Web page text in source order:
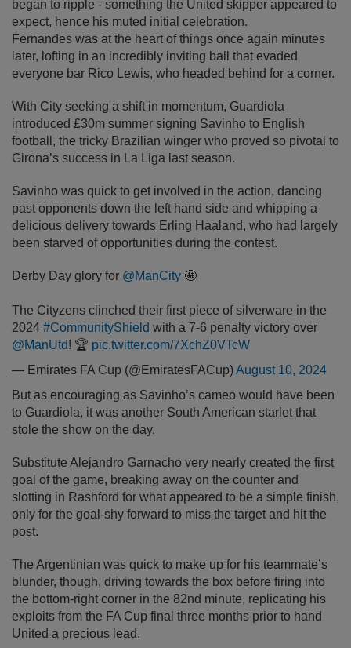
began to ripple - something the United skipper appeared to
expect, hence his muted initial celebration.
Fernandes was at the heart of things once again minutes
later, lofting in an incredibly inviting ball that evaded
everyone bar Rico Lewis, who headed behind for a corner.
With City seeking a shift in momentum, Guardiola
introduced £30m summer signing Savinho to English
football, the tricky Brazilian winger who proved so pivotal to
Girona’s success in La Liga last season.
Savinho was quick to get involved in the action, dancing
past opponents down the left hand side and whipping a
delicious delivery towards Erling Haaland, who had largely
been starved of opportunities during the contest.
Derby Day glory for @ManCity 🤩
The Cityzens clinched their first piece of silverware in the
2024 #CommunityShield with a 7-6 penalty victory over
@ManUtd! 🏆 pic.twitter.com/7XchZ0VTcW
— Emirates FA Cup (@EmiratesFACup)August 10, 2024
But as encouraging as Savinho’s cameo would have been
to Guardiola, it was another South American starlet that
stole the show on the day.
Substitute Alejandro Garnacho very nearly created the first
goal of the game, breaking away on the counter and
slotting in Rashford for what appeared to be a simple finish,
only for the goal-shy forward to miss the target and hit the
post.
The Argentinian was quick to make up for his teammate’s
blunder, though, driving towards the box before firing into
the bottom-right corner in the 82nd minute, replicating his
exploits from the FA Cup final three months prior to hand
United a precious lead.